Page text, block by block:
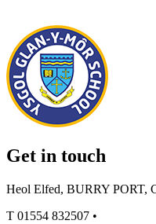
Get in touch
Heol Elfed, BURRY PORT,
T 01554 832507 •